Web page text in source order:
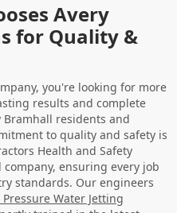
Avery
for Quality &
you're looking for more
results and complete
Bramhall residents and
to quality and safety is
Health and Safety
company, ensuring every job
standards. Our engineers
Water Jetting